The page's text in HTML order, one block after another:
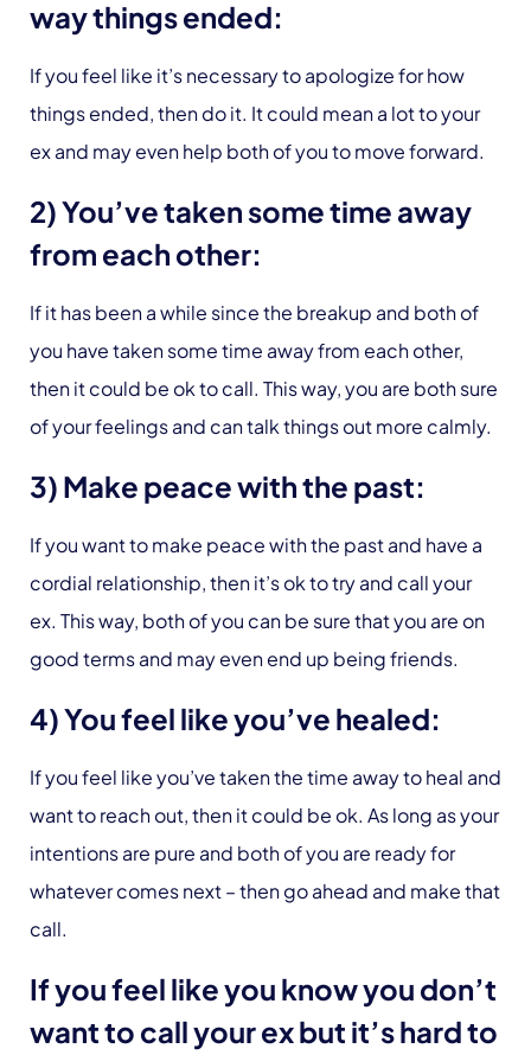
way things ended:
If you feel like it’s necessary to apologize for how
things ended, then do it. It could mean a lot to your
ex and may even help both of you to move forward.
2) You’ve taken some time away
from each other:
If it has been a while since the breakup and both of
you have taken some time away from each other,
then it could be ok to call. This way, you are both sure
of your feelings and can talk things out more calmly.
3) Make peace with the past:
If you want to make peace with the past and have a
cordial relationship, then it’s ok to try and call your
ex. This way, both of you can be sure that you are on
good terms and may even end up being friends.
4) You feel like you’ve healed:
If you feel like you’ve taken the time away to heal and
want to reach out, then it could be ok. As long as your
intentions are pure and both of you are ready for
whatever comes next – then go ahead and make that
call.
If you feel like you know you don’t
want to call your ex but it’s hard to